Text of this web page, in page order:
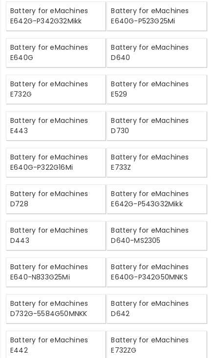
Battery for eMachines
E642G-P342G32Mikk
Battery for eMachines
E640G-P523G25Mi
Battery for eMachines
E640G
Battery for eMachines
D640
Battery for eMachines
E732G
Battery for eMachines
E529
Battery for eMachines
E443
Battery for eMachines
D730
Battery for eMachines
E640G-P322G16Mi
Battery for eMachines
E733Z
Battery for eMachines
D728
Battery for eMachines
E642G-P543G32Mikk
Battery for eMachines
D443
Battery for eMachines
D640-MS2305
Battery for eMachines
E640-N833G25Mi
Battery for eMachines
E640G-P342G50MNKS
Battery for eMachines
D732G-5584G50MNKK
Battery for eMachines
D642
Battery for eMachines
E442
Battery for eMachines
E732ZG